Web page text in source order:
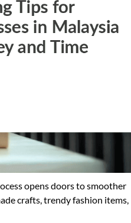
opens doors to smoother
crafts, trendy fashion items,